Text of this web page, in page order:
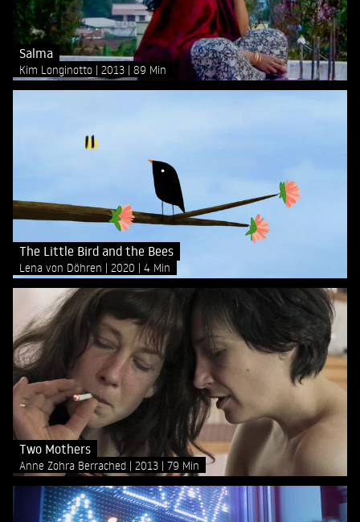
Salma
Kim Longinotto 2013 89 Min
The Little Bird and the Bees
Lena von Döhren 2020 4 Min
Two Mothers
Anne Zohra Berrached 2013 79 Min